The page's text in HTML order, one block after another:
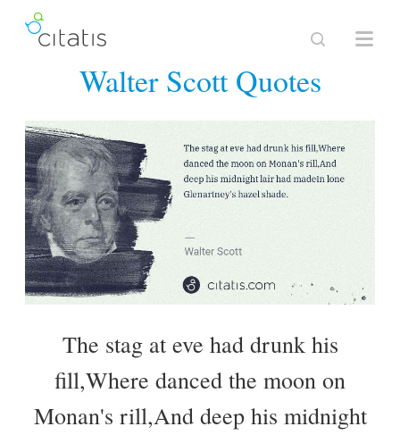
Walter Scott Quotes
The stag at eve had drunk his
fill,Where danced the moon on
Monan's rill,And deep his midnight